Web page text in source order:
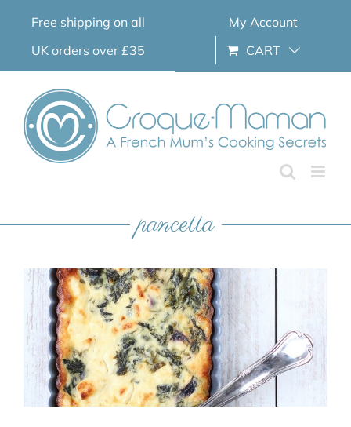
Free shipping on all
UK orders over £35
My Account
CART
pancetta